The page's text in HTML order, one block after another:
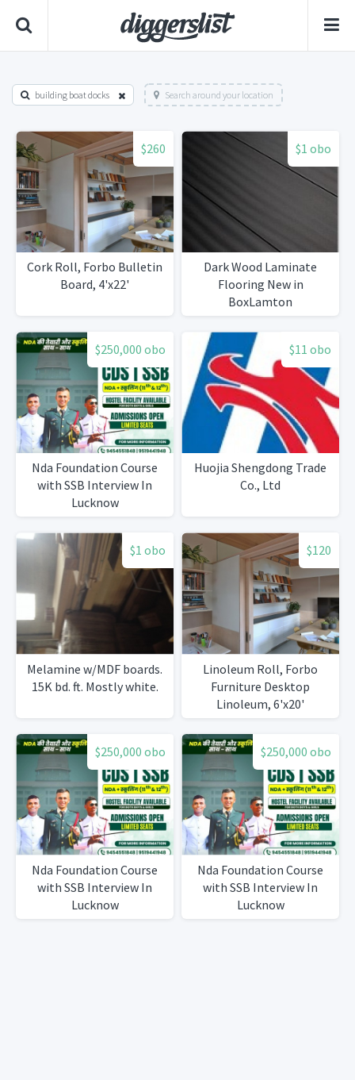
building boat docks Search around your location
$260
Cork Roll, Forbo Bulletin
Board, 4'x22'
$1 obo
Dark Wood Laminate
Flooring New in
BoxLamton
$250,000 obo
Nda Foundation Course
with SSB Interview In
Lucknow
$11 obo
Huojia Shengdong Trade
Co., Ltd
$1 obo
Melamine w/MDF boards.
15K bd. ft. Mostly white.
$120
Linoleum Roll, Forbo
Furniture Desktop
Linoleum, 6'x20'
$250,000 obo
Nda Foundation Course
with SSB Interview In
Lucknow
$250,000 obo
Nda Foundation Course
with SSB Interview In
Lucknow